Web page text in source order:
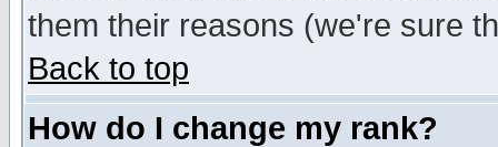
them their reasons (we're sure
Back to top
How do I change my rank?